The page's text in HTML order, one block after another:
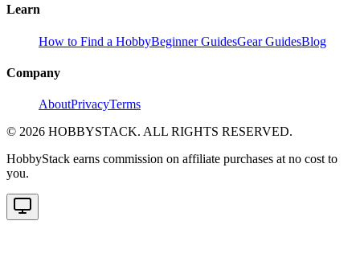
Learn
How to Find a HobbyBeginner GuidesGear GuidesBlog
Company
AboutPrivacyTerms
© 2026 HOBBYSTACK. ALL RIGHTS RESERVED.
HobbyStack earns commission on affiliate purchases at no cost to
you.